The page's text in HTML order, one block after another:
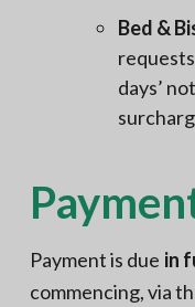
Bed &
days’
Payment is due in
commencing, via